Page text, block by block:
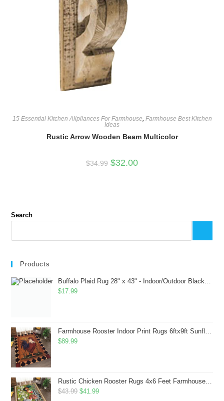
15 Essential Kitchen Allpliances For Farmhouse Farmhouse Best Kitchen
Ideas
Rustic Arrow Wooden Beam Multicolor
$34.99 Original
price
$32.00Current
Search
Products
Buffalo Plaid Rug 28" x 43" - Indoor/Outdoor Black and White Checkered Rug - Area Rugs for Layered Door Mats Washable Carpet for Porch/Kitchen/Farmhouse - Washable Thick Plaid Hand-Woven Fabric
$17.99
Farmhouse Rooster Indoor Print Rugs 6ftx9ft Sunflowers Chicken Area Rug for Living Room Bedroom Entrance Non-Slip Animal Hen Plaid Carpet
$89.99
Rustic Chicken Rooster Rugs 4x6 Feet Farmhouse Rooster Indoor Decorative Carpet for Laundry Room Dining Room Entryway Non-Slip Flowers Chicken Area Rug
$43.99 Original
$41.99Current